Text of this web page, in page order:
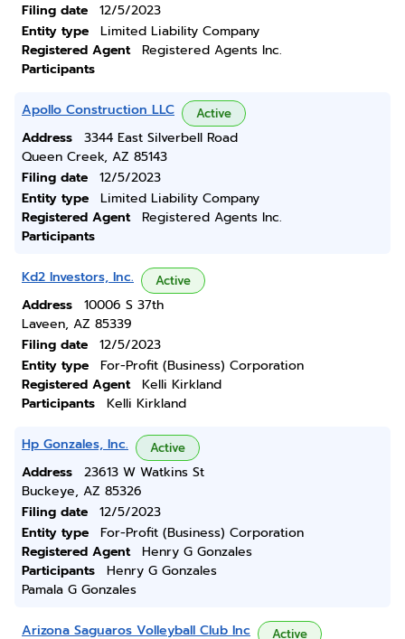
Filing date
12/5/2023
Entity type
Limited Liability Company
Registered Agent
Registered Agents Inc.
Participants
Apollo Construction LLC Active
Address
3344 East Silverbell Road
Queen Creek, AZ 85143
Filing date
12/5/2023
Entity type
Limited Liability Company
Registered Agent
Registered Agents Inc.
Participants
Kd2 Investors, Inc. Active
Address
10006 S 37th
Laveen, AZ 85339
Filing date
12/5/2023
Entity type
For-Profit (Business) Corporation
Registered Agent
Kelli Kirkland
Participants
Kelli Kirkland
Hp Gonzales, Inc. Active
Address
23613 W Watkins St
Buckeye, AZ 85326
Filing date
12/5/2023
Entity type
For-Profit (Business) Corporation
Registered Agent
Henry G Gonzales
Participants
Henry G Gonzales
Pamala G Gonzales
Arizona Saguaros Volleyball Club Inc Active